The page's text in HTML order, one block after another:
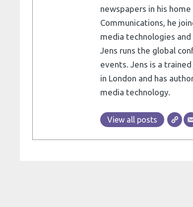
newspapers in his
Communications, he
media technologies
Jens runs the global
events. Jens is a
in London and has
media technology.
View all posts